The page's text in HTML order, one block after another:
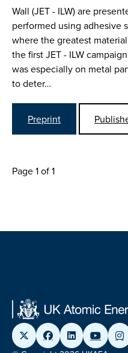
Wall (JET - ILW) are
performed using adhesive
where the greatest
the first JET - ILW
was especially on metal
to deter…
Preprint
Page 1 of 1